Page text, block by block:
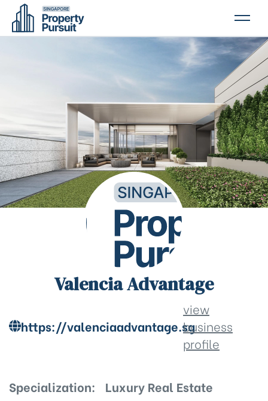
CONTACT US
Valencia Advantage
https://valenciaadvantage.sg
view
business
profile
Specialization:
Luxury Real Estate